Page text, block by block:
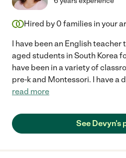
Hired by 0 families in your
I have been an English teacher
aged students in South Korea
have been in a variety of
pre-k and Montessori. I have a
read more
See Devyn's